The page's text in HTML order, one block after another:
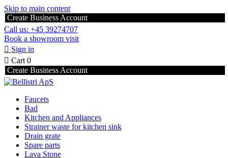
Skip to main content
Create Business Account
Call us: +45 39274707
Book a showroom visit
 Sign in
 Cart 0
Create Business Account
Faucets
Bad
Kitchen and Appliances
Strainer waste for kitchen sink
Drain grate
Spare parts
Lava Stone